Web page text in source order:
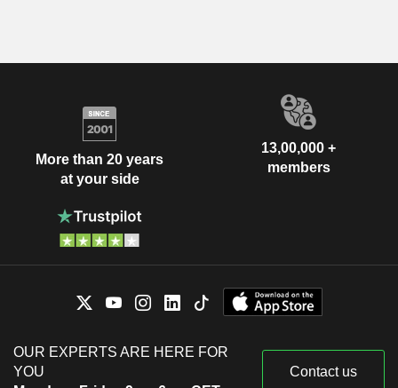
More than 20 years
at your side
13,00,000 +
members
OUR EXPERTS ARE HERE FOR
YOU
Contact us